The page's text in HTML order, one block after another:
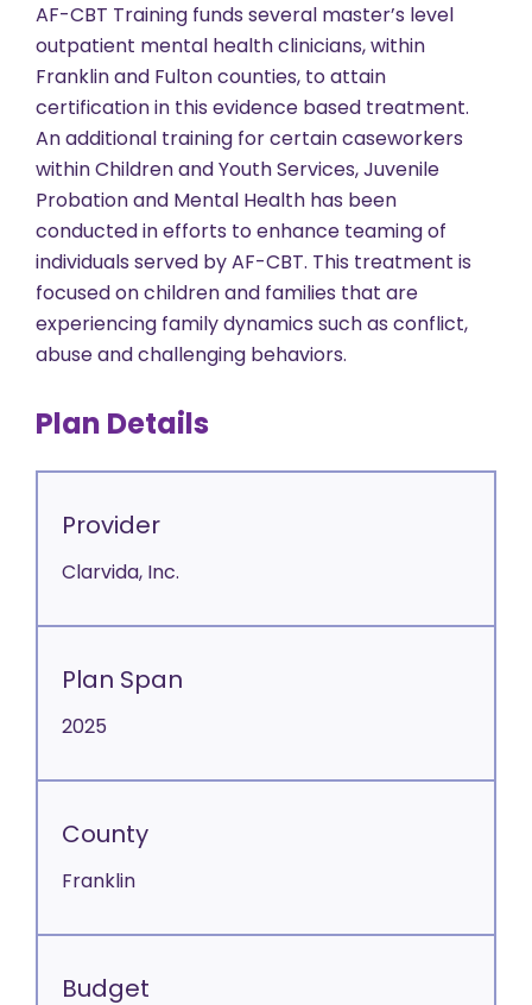
AF-CBT Training funds several master’s level
outpatient mental health clinicians, within
Franklin and Fulton counties, to attain
certification in this evidence based treatment.
An additional training for certain caseworkers
within Children and Youth Services, Juvenile
Probation and Mental Health has been
conducted in efforts to enhance teaming of
individuals served by AF-CBT. This treatment is
focused on children and families that are
experiencing family dynamics such as conflict,
abuse and challenging behaviors.
Plan Details
Provider
Clarvida, Inc.
Plan Span
2025
County
Franklin
Budget